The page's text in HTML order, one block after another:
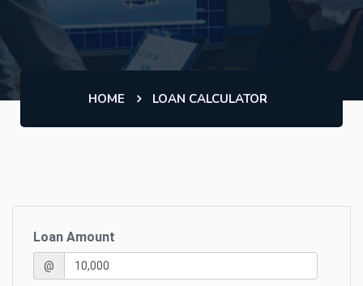
HOME LOAN CALCULATOR
Loan Amount
@